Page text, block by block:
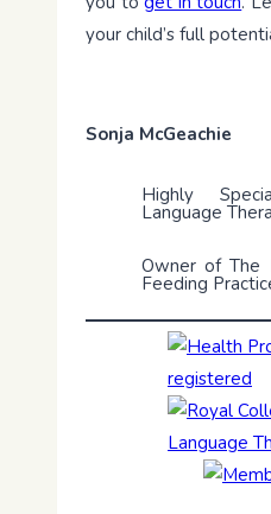
your child’s full
Sonja McGeachie
Highly
Language
Owner of The
Feeding